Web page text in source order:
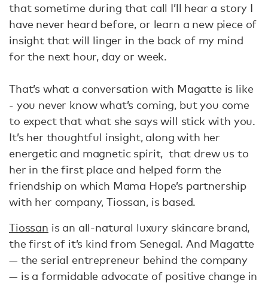
that sometime during that call I’ll hear a story I
have never heard before, or learn a new piece of
insight that will linger in the back of my mind
for the next hour, day or week.
That’s what a conversation with Magatte is like
- you never know what’s coming, but you come
to expect that what she says will stick with you.
It’s her thoughtful insight, along with her
energetic and magnetic spirit, that drew us to
her in the first place and helped form the
friendship on which Mama Hope’s partnership
with her company, Tiossan, is based.
Tiossan is an all-natural luxury skincare brand,
the first of it’s kind from Senegal. And Magatte
— the serial entrepreneur behind the company
— is a formidable advocate of positive change in